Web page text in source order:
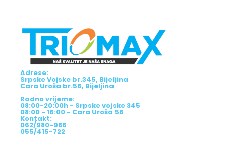
Adrese:
Srpske Vojske br.345, Bijeljina
Cara Uroša br.56, Bijeljina
Radno vrijeme:
08:00-20:00h - Srpske vojske 345
08:00 - 16:00 - Cara Uroša 56
Kontakt:
062/980-986
055/415-722